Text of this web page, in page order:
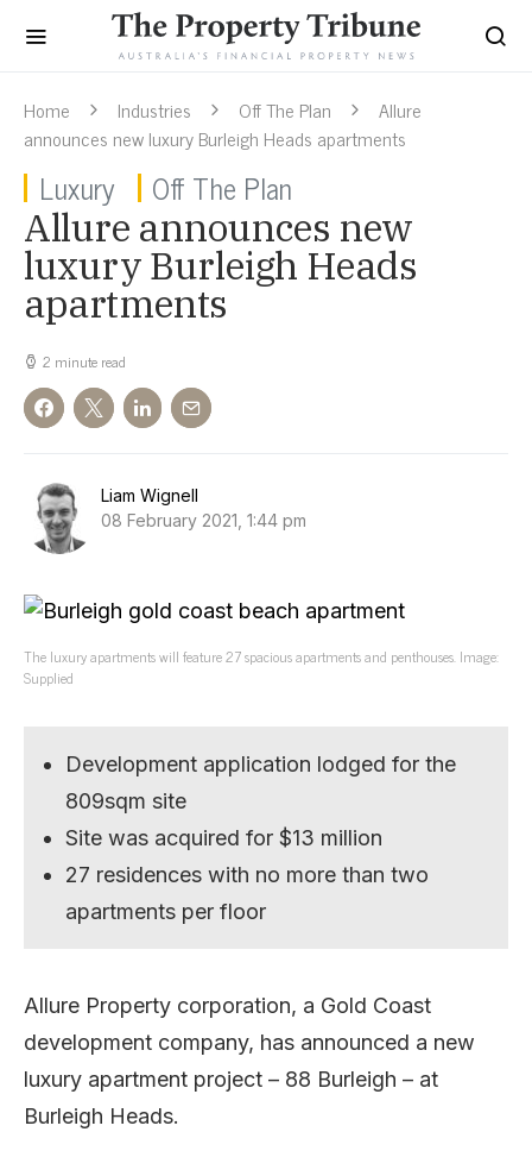
Home Industries Off The Plan
Allure
announces new luxury Burleigh Heads apartments
Luxury Off The Plan
Allure announces new
luxury Burleigh Heads
apartments
2 minute read
Liam Wignell
08 February 2021, 1:44 pm
The luxury apartments will feature 27 spacious apartments and penthouses. Image:
Supplied
Development application lodged for the
809sqm site
Site was acquired for $13 million
27 residences with no more than two
apartments per floor
Allure Property corporation, a Gold Coast
development company, has announced a new
luxury apartment project – 88 Burleigh – at
Burleigh Heads.